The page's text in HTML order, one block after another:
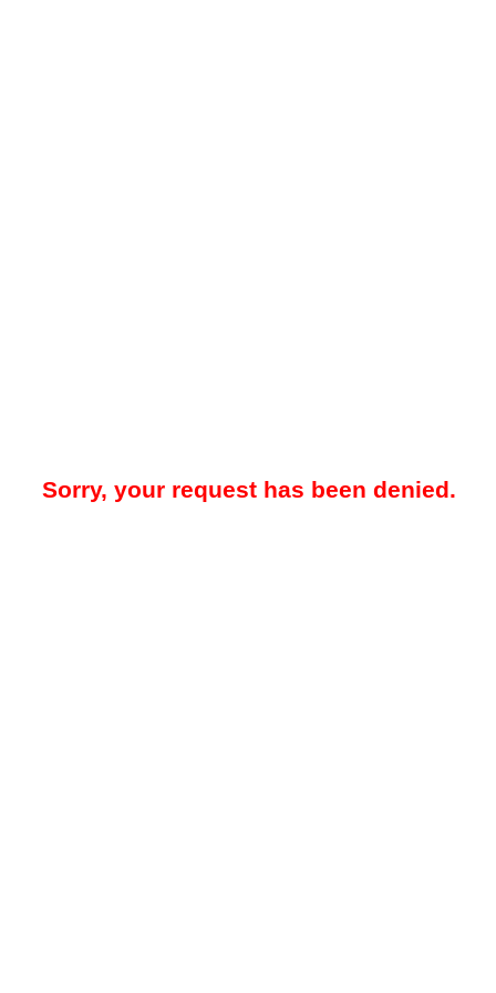
Sorry, your request has been denied.